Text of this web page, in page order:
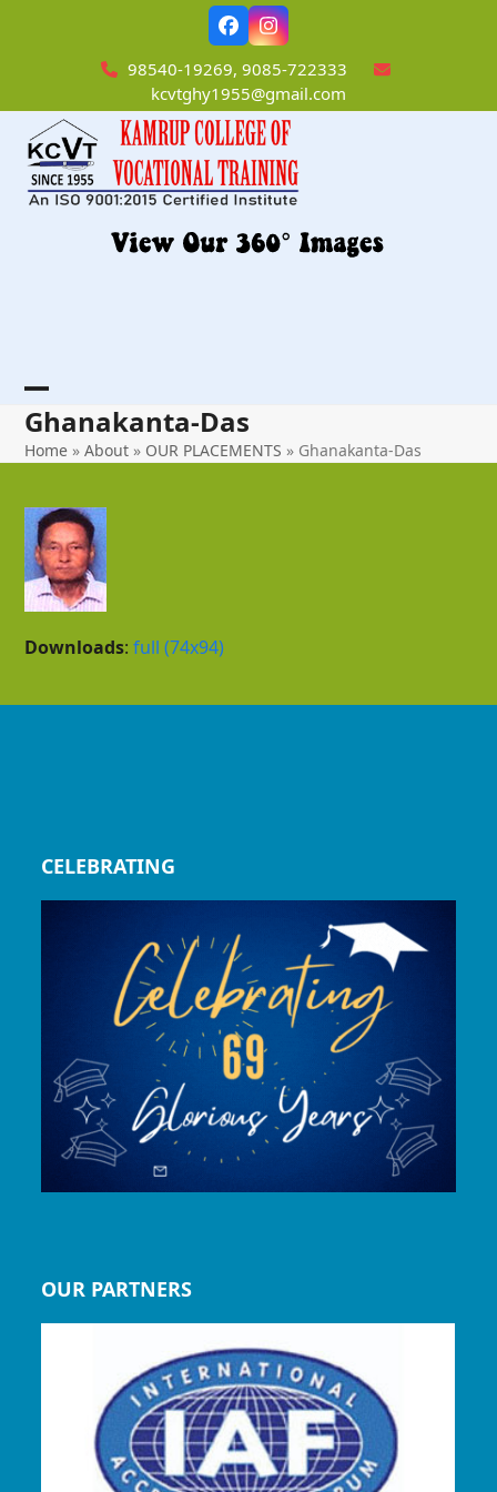
FacebookInstagram
98540-19269, 9085-722333
kcvtghy1955@gmail.com
Open
mobile
Close
mobile
Ghanakanta-Das
Home »About » OUR PLACEMENTS » Ghanakanta-Das
Downloads:full (74x94)
CELEBRATING
OUR PARTNERS